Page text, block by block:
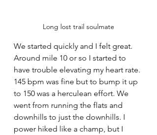
Long lost trail soulmate
We started quickly and I felt great.
Around mile 10 or so I started to
have trouble elevating my heart rate.
145 bpm was fine but to bump it up
to 150 was a herculean effort. We
went from running the flats and
downhills to just the downhills. I
power hiked like a champ, but I